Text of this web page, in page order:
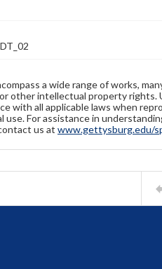
a wide range of works,
other intellectual property
with all applicable laws when
For assistance in
us at www.gettysburg.edu/